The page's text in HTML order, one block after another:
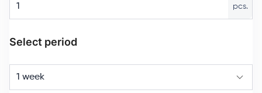
pcs.
Select period
1 week